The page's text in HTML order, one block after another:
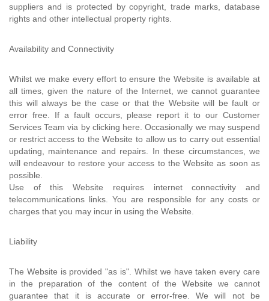
suppliers and is protected by copyright, trade marks, database
rights and other intellectual property rights.
Availability and Connectivity
Whilst we make every effort to ensure the Website is available at
all times, given the nature of the Internet, we cannot guarantee
this will always be the case or that the Website will be fault or
error free. If a fault occurs, please report it to our Customer
Services Team via by clicking here. Occasionally we may suspend
or restrict access to the Website to allow us to carry out essential
updating, maintenance and repairs. In these circumstances, we
will endeavour to restore your access to the Website as soon as
possible.
Use of this Website requires internet connectivity and
telecommunications links. You are responsible for any costs or
charges that you may incur in using the Website.
Liability
The Website is provided "as is". Whilst we have taken every care
in the preparation of the content of the Website we cannot
guarantee that it is accurate or error-free. We will not be